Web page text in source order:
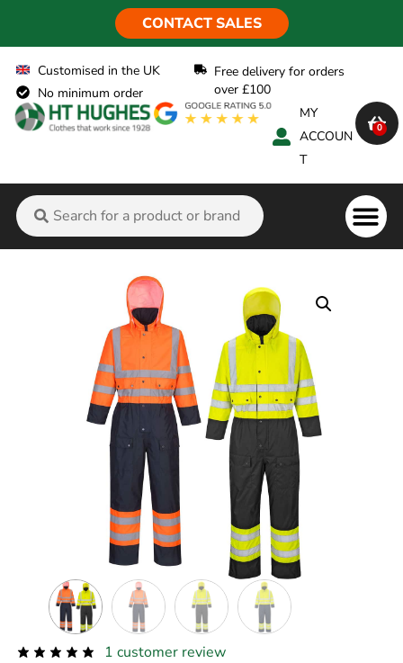
CONTACT SALES
Customised in the UK
No minimum order
Free delivery for orders
over £100
MY
ACCOUN
T
0
1 customer review